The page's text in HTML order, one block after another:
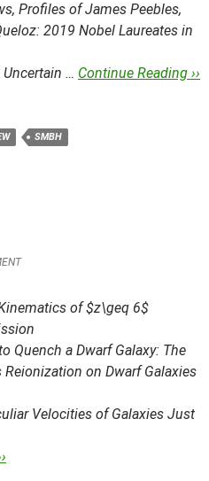
Profiles of James Peebles,
2019 Nobel Laureates in
Uncertain … Continue Reading ››
SMBH
of $z\geq 6$
Quench a Dwarf Galaxy: The
on Dwarf Galaxies
Velocities of Galaxies Just